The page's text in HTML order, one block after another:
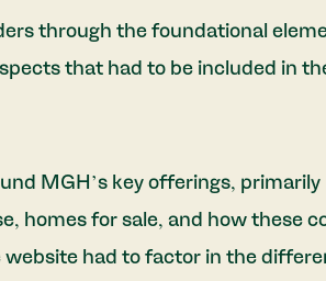
through the foundational
that had to be included in
MGH’s key offerings, primarily
homes for sale, and how these
had to factor in the